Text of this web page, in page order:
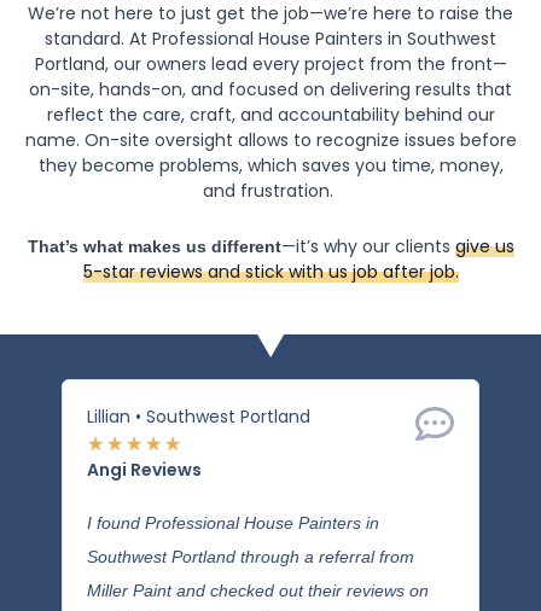
We’re not here to just get the job—we’re here to raise the
standard. At Professional House Painters in Southwest
Portland, our owners lead every project from the front—
on-site, hands-on, and focused on delivering results that
reflect the care, craft, and accountability behind our
name. On-site oversight allows to recognize issues before
they become problems, which saves you time, money,
and frustration.
That’s what makes us different—it’s why our clients give us
5-star reviews and stick with us job after job.
Lillian • Southwest Portland
★ ★ ★ ★ ★
Angi Reviews
I found Professional House Painters in
Southwest Portland through a referral from
Miller Paint and checked out their reviews on